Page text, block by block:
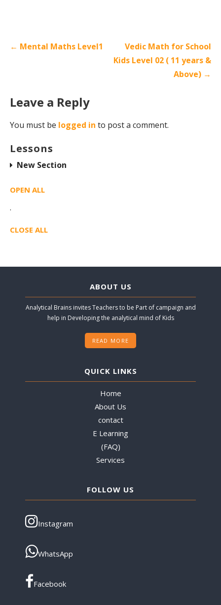
← Mental Maths Level1
Vedic Math for School
Kids Level 02 ( 11 years &
Above) →
Leave a Reply
You must be logged in to post a comment.
Lessons
New Section
OPEN ALL
·
CLOSE ALL
ABOUT US
Analytical Brains invites Teachers to be Part of campaign and
help in Developing the analytical mind of Kids
READ MORE
QUICK LINKS
Home
About Us
contact
E Learning
(FAQ)
Services
FOLLOW US
Instagram
WhatsApp
Facebook